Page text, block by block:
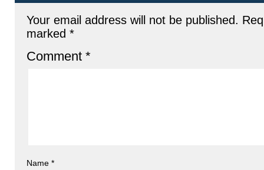
Your email address will not be published.
marked *
Comment *
Name *